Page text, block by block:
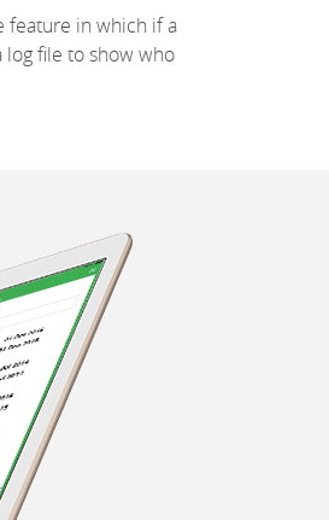
feature in which if a
log file to show who